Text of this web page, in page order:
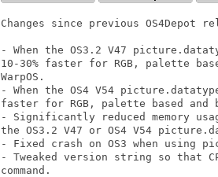
Changes since previous OS4Depot
- When the OS3.2 V47
10-30% faster for RGB, palette
WarpOS.
- When the OS4 V54
faster for RGB, palette based
- Significantly reduced memory
the OS3.2 V47 or OS4 V54
- Fixed crash on OS3 when using
- Tweaked version string so that
command.